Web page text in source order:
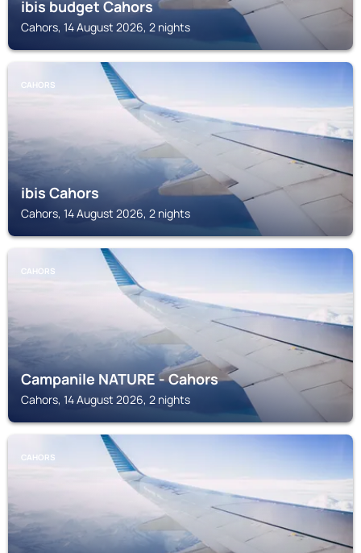
ibis budget Cahors
Cahors, 14 August 2026, 2 nights
CAHORS
ibis Cahors
Cahors, 14 August 2026, 2 nights
CAHORS
Campanile NATURE - Cahors
Cahors, 14 August 2026, 2 nights
CAHORS